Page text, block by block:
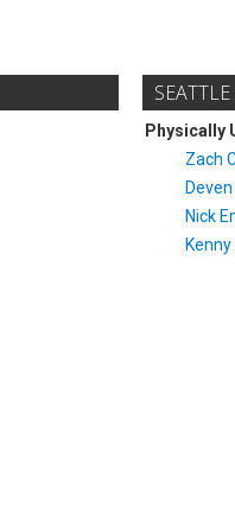
SEATTLE
Physically
Zach
Nick